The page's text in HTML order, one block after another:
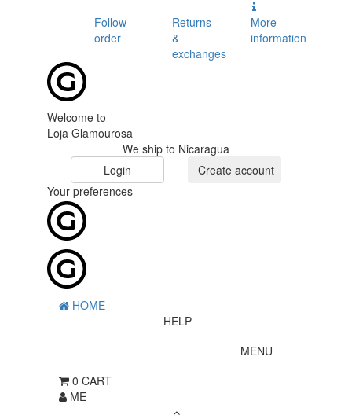
Follow
order
Returns
&
exchanges
More
information
Welcome to
Loja Glamourosa
We ship to Nicaragua
Login
Create account
Your preferences
HOME
HELP
MENU
0 CART
ME